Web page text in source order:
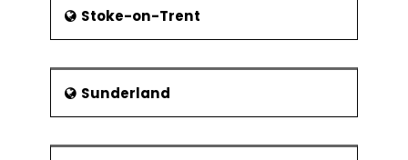
Stoke-on-Trent
Sunderland